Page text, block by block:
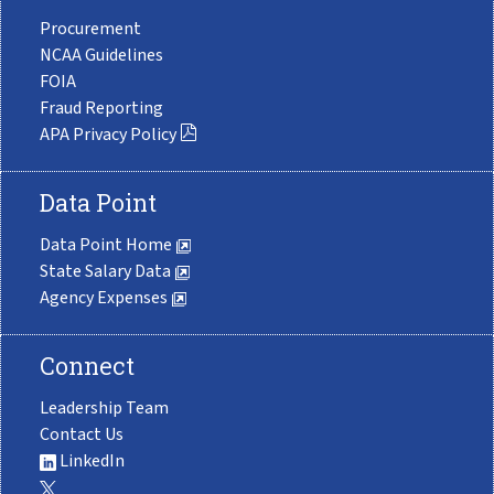
Procurement
NCAA Guidelines
FOIA
Fraud Reporting
APA Privacy Policy
Data Point
Data Point Home
State Salary Data
Agency Expenses
Connect
Leadership Team
Contact Us
LinkedIn